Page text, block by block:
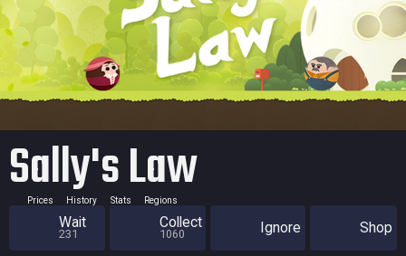
Sally's Law
Prices History Stats Regions
Wait
231
Collect
1060 Ignore Shop